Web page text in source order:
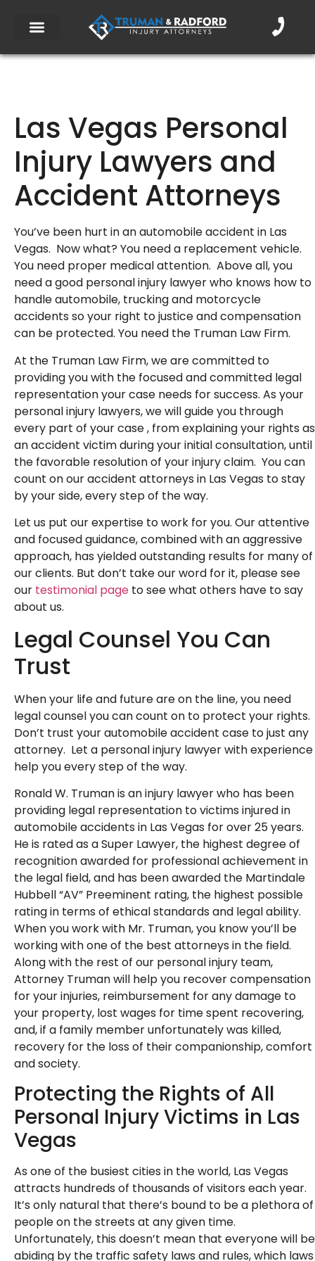
Las Vegas Personal
Injury Lawyers and
Accident Attorneys
You’ve been hurt in an automobile accident in Las
Vegas. Now what? You need a replacement vehicle.
You need proper medical attention. Above all, you
need a good personal injury lawyer who knows how to
handle automobile, trucking and motorcycle
accidents so your right to justice and compensation
can be protected. You need the Truman Law Firm.
At the Truman Law Firm, we are committed to
providing you with the focused and committed legal
representation your case needs for success. As your
personal injury lawyers, we will guide you through
every part of your case , from explaining your rights as
an accident victim during your initial consultation, until
the favorable resolution of your injury claim. You can
count on our accident attorneys in Las Vegas to stay
by your side, every step of the way.
Let us put our expertise to work for you. Our attentive
and focused guidance, combined with an aggressive
approach, has yielded outstanding results for many of
our clients. But don’t take our word for it, please see
our testimonial page to see what others have to say
about us.
Legal Counsel You Can
Trust
When your life and future are on the line, you need
legal counsel you can count on to protect your rights.
Don’t trust your automobile accident case to just any
attorney. Let a personal injury lawyer with experience
help you every step of the way.
Ronald W. Truman is an injury lawyer who has been
providing legal representation to victims injured in
automobile accidents in Las Vegas for over 25 years.
He is rated as a Super Lawyer, the highest degree of
recognition awarded for professional achievement in
the legal field, and has been awarded the Martindale
Hubbell “AV” Preeminent rating, the highest possible
rating in terms of ethical standards and legal ability.
When you work with Mr. Truman, you know you’ll be
working with one of the best attorneys in the field.
Along with the rest of our personal injury team,
Attorney Truman will help you recover compensation
for your injuries, reimbursement for any damage to
your property, lost wages for time spent recovering,
and, if a family member unfortunately was killed,
recovery for the loss of their companionship, comfort
and society.
Protecting the Rights of All
Personal Injury Victims in Las
Vegas
As one of the busiest cities in the world, Las Vegas
attracts hundreds of thousands of visitors each year.
It’s only natural that there’s bound to be a plethora of
people on the streets at any given time.
Unfortunately, this doesn’t mean that everyone will be
abiding by the traffic safety laws and rules, which laws